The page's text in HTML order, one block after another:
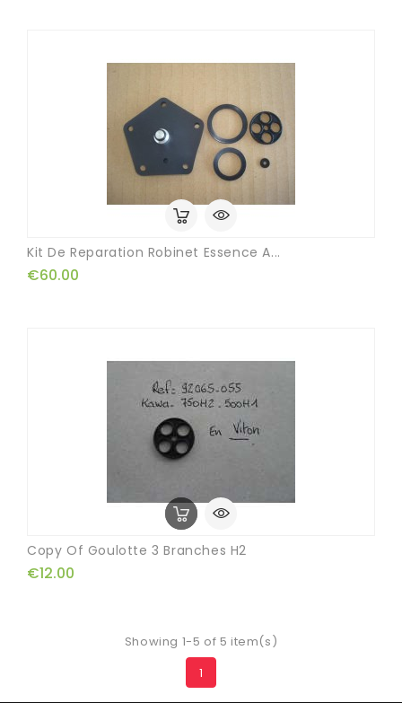
Kit De Reparation Robinet Essence A...
€60.00
Copy Of Goulotte 3 Branches H2
€12.00
Showing 1-5 of 5 item(s)
1